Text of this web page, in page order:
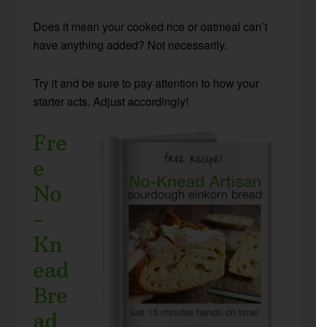
Does it mean your cooked rice or oatmeal can’t
have anything added? Not necessarily.
Try it and be sure to pay attention to how your
starter acts. Adjust accordingly!
Fre
e
No
-
Kn
ead
Bre
ad